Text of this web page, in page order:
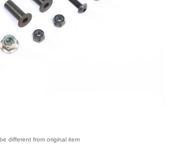
different from original item